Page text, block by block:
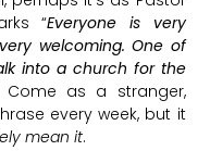
“Everyone is very
welcoming. One of
into a church for the
as a stranger,
every week, but it
mean it.